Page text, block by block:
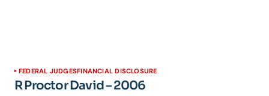
FEDERAL JUDGESFINANCIAL DISCLOSURE
R Proctor David – 2006